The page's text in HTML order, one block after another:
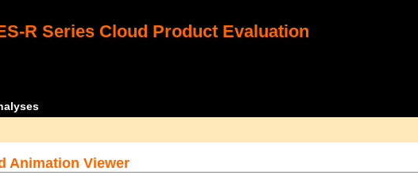
R Series Cloud Product Evaluation
Animation Viewer